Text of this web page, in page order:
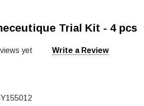
Trial Kit - 4 pcs
yet Write a Review